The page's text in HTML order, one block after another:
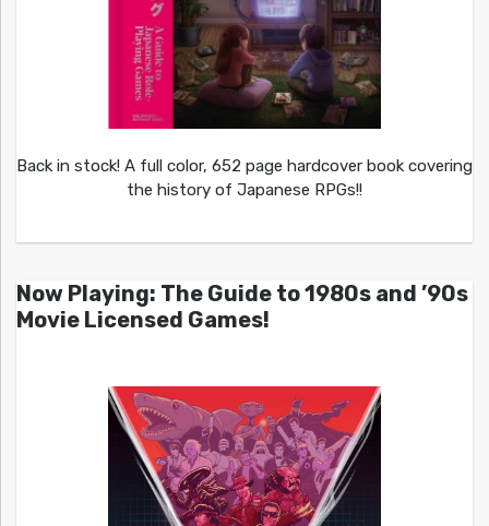
Back in stock! A full color, 652 page hardcover book covering
the history of Japanese RPGs!!
Now Playing: The Guide to 1980s and ’90s
Movie Licensed Games!